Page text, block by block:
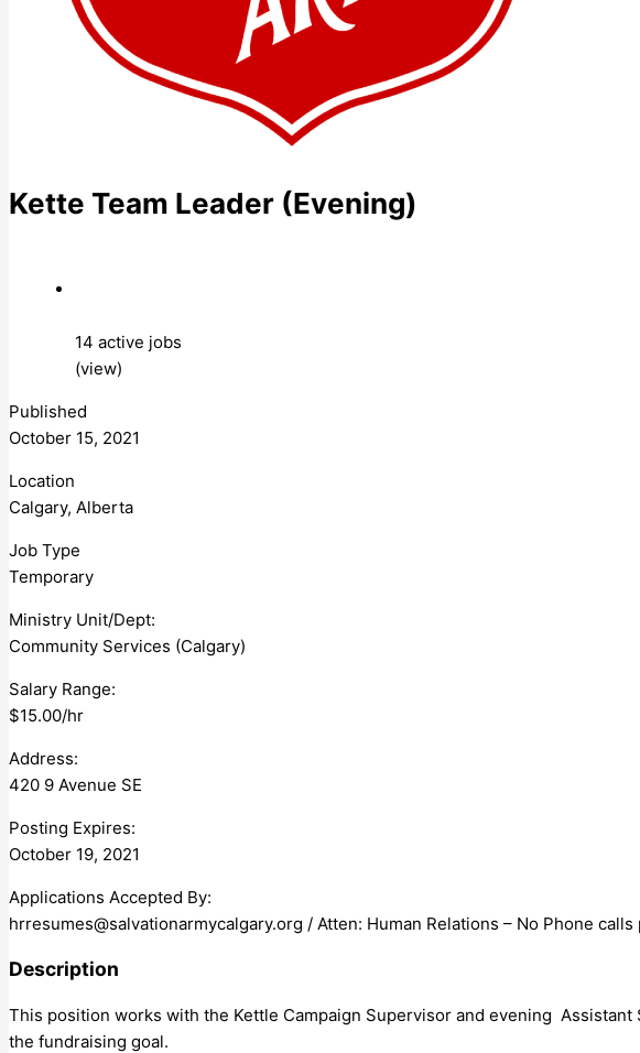
Kette Team Leader (Evening)
14 active jobs
(view)
Published
October 15, 2021
Location
Calgary, Alberta
Job Type
Temporary
Ministry Unit/Dept:
Community Services (Calgary)
Salary Range:
$15.00/hr
Address:
420 9 Avenue SE
Posting Expires:
October 19, 2021
Applications Accepted By:
hrresumes@salvationarmycalgary.org / Atten: Human Relations – No Phone calls
Description
This position works with the Kettle Campaign Supervisor and evening
the fundraising goal.